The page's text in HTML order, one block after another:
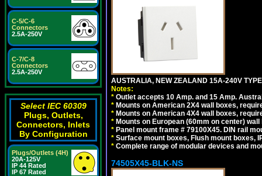
C-5/C-6
Connectors
2.5A-250V
C-7/C-8
Connectors
2.5A-250V
Select IEC 60309
Plugs, Outlets,
Connectors, Inlets
By Configuration
Plugs/Outlets (4H)
20A-125V
IP 44 Rated
IP 67 Rated
AUSTRALIA, NEW ZEALAND 15A-240V
Notes:
* Outlet accepts 10 Amp. and 15 Amp.
* Mounts on American 2X4 wall boxes,
* Mounts on American 4X4 wall boxes,
* Mounts on European (60mm on center)
* Panel mount frame # 79100X45. DIN rail
* Surface mount boxes, Flush mount boxes,
* Complete range of modular devices and
74505X45-BLK-NS